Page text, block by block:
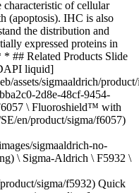
characteristic of cellular
(apoptosis). IHC is also
the distribution and
expressed proteins in
## Related Products Slide
liquid]
assets/sigmaaldrich/
2d8e-48cf-9454-
\ Fluoroshield™ with
en/product/sigma/f6057)
sigmaaldrich-no-
\ Sigma-Aldrich \ F5932 \
sigma/f5932) Quick